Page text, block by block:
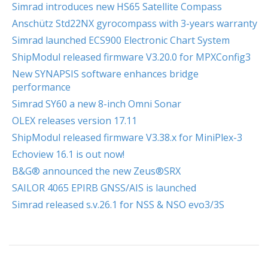
Simrad introduces new HS65 Satellite Compass
Anschütz Std22NX gyrocompass with 3-years warranty
Simrad launched ECS900 Electronic Chart System
ShipModul released firmware V3.20.0 for MPXConfig3
New SYNAPSIS software enhances bridge
performance
Simrad SY60 a new 8-inch Omni Sonar
OLEX releases version 17.11
ShipModul released firmware V3.38.x for MiniPlex-3
Echoview 16.1 is out now!
B&G® announced the new Zeus®SRX
SAILOR 4065 EPIRB GNSS/AIS is launched
Simrad released s.v.26.1 for NSS & NSO evo3/3S